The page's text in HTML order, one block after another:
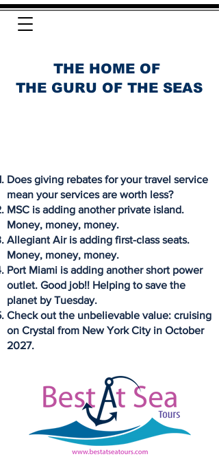
THE HOME OF
THE GURU OF THE SEAS
Does giving rebates for your travel service
mean your services are worth less?
MSC is adding another private island.
Money, money, money.
Allegiant Air is adding first-class seats.
Money, money, money.
Port Miami is adding another short power
outlet. Good job!! Helping to save the
planet by Tuesday.
Check out the unbelievable value: cruising
on Crystal from New York City in October
2027.